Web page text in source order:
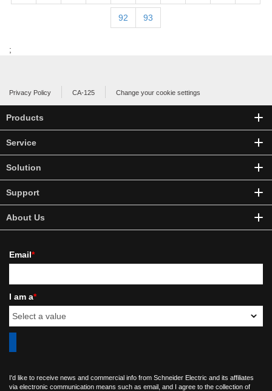
92 93
;
Privacy Policy CA-125 Change your cookie settings
Products
Service
Solution
Support
About Us
Email*
I am a*
I'd like to receive news and commercial info from Schneider Electric and its affiliates
via electronic communication means such as email, and I agree to the collection of